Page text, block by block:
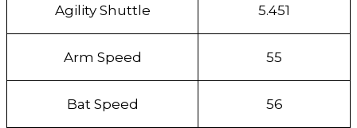
Agility Shuttle 5.451
Arm Speed 55
Bat Speed 56